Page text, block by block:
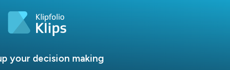
your decision making